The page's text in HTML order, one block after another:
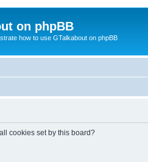
on phpBB
how to use GTalkabout on phpBB
cookies set by this board?